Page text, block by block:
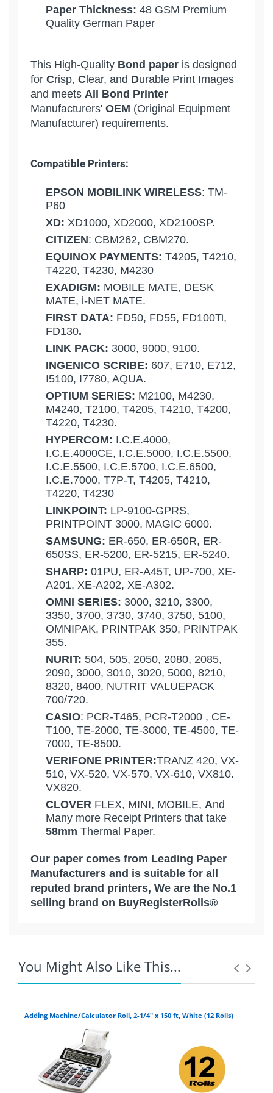
Paper Thickness: 48 GSM Premium
Quality German Paper
This High-Quality Bond paper is designed
for Crisp, Clear, and Durable Print Images
and meets All Bond Printer
Manufacturers' OEM (Original Equipment
Manufacturer) requirements.
Compatible Printers:
EPSON MOBILINK WIRELESS: TM-
P60
XD: XD1000, XD2000, XD2100SP.
CITIZEN: CBM262, CBM270.
EQUINOX PAYMENTS: T4205, T4210,
T4220, T4230, M4230
EXADIGM: MOBILE MATE, DESK
MATE, i-NET MATE.
FIRST DATA: FD50, FD55, FD100Ti,
FD130.
LINK PACK: 3000, 9000, 9100.
INGENICO SCRIBE: 607, E710, E712,
I5100, I7780, AQUA.
OPTIUM SERIES: M2100, M4230,
M4240, T2100, T4205, T4210, T4200,
T4220, T4230.
HYPERCOM: I.C.E.4000,
I.C.E.4000CE, I.C.E.5000, I.C.E.5500,
I.C.E.5500, I.C.E.5700, I.C.E.6500,
I.C.E.7000, T7P-T, T4205, T4210,
T4220, T4230
LINKPOINT: LP-9100-GPRS,
PRINTPOINT 3000, MAGIC 6000.
SAMSUNG: ER-650, ER-650R, ER-
650SS, ER-5200, ER-5215, ER-5240.
SHARP: 01PU, ER-A45T, UP-700, XE-
A201, XE-A202, XE-A302.
OMNI SERIES: 3000, 3210, 3300,
3350, 3700, 3730, 3740, 3750, 5100,
OMNIPAK, PRINTPAK 350, PRINTPAK
355.
NURIT: 504, 505, 2050, 2080, 2085,
2090, 3000, 3010, 3020, 5000, 8210,
8320, 8400, NUTRIT VALUEPACK
700/720.
CASIO: PCR-T465, PCR-T2000 , CE-
T100, TE-2000, TE-3000, TE-4500, TE-
7000, TE-8500.
VERIFONE PRINTER:TRANZ 420, VX-
510, VX-520, VX-570, VX-610, VX810.
VX820.
CLOVER FLEX, MINI, MOBILE, And
Many more Receipt Printers that take
58mm Thermal Paper.
Our paper comes from Leading Paper
Manufacturers and is suitable for all
reputed brand printers, We are the No.1
selling brand on BuyRegisterRolls®
2-1/4" x 150' 1-Ply Bond Paper [ 48
ROLLS - CALCULATOR ROLLS /
CASH REGISTER ]
Life:5 + Years Image Life
Roll Width:
2 1/4" ( 58 mm ) 1-Ply Bond
XD
EQUINOX PAYMENTS:
EXADIGM:
For example:
If you live in Arizona, and
Coupons Discontinued:
You Might Also Like This...
Adding Machine/Calculator Roll, 2-1/4" x 150 ft, White (12 Rolls)